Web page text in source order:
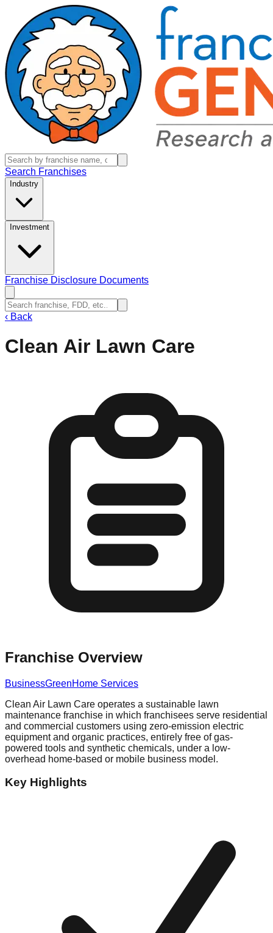
Search Franchises
Industry
Investment
Franchise Disclosure Documents
‹ Back
Clean Air Lawn Care
Franchise Overview
BusinessGreenHome Services
Clean Air Lawn Care operates a sustainable lawn
maintenance franchise in which franchisees serve residential
and commercial customers using zero-emission electric
equipment and organic practices, entirely free of gas-
powered tools and synthetic chemicals, under a low-
overhead home-based or mobile business model.
Key Highlights